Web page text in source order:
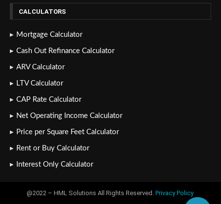
CALCULATORS
Mortgage Calculator
Cash Out Refinance Calculator
ARV Calculator
LTV Calculator
CAP Rate Calculator
Net Operating Income Calculator
Price per Square Feet Calculator
Rent or Buy Calculator
Interest Only Calculator
@2022 – HML Solutions All Rights Reserved. Privacy Policy